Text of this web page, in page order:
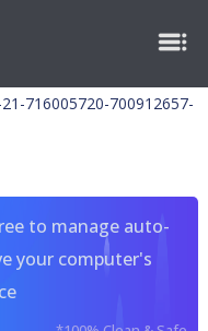
716005720-700912657-
to manage auto-
your computer's